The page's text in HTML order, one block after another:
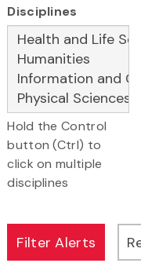
Disciplines
Hold the Control
button (Ctrl) to
click on multiple
disciplines